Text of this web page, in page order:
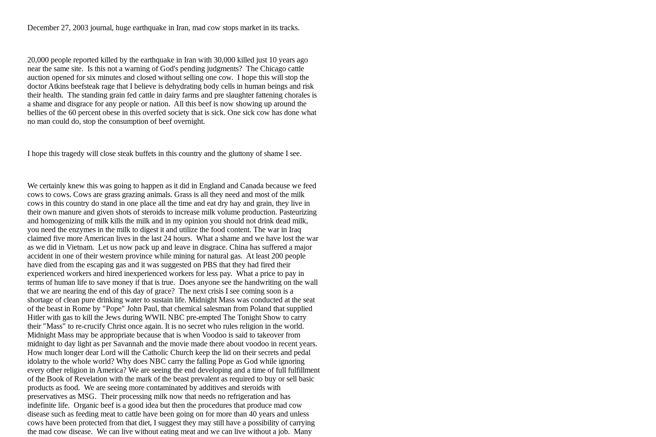
December 27, 2003 journal, huge earthquake in Iran, mad cow stops market in its tracks.
20,000 people reported killed by the earthquake in Iran with 30,000 killed just 10 years ago
near the same site. Is this not a warning of God's pending judgments? The Chicago cattle
auction opened for six minutes and closed without selling one cow. I hope this will stop the
doctor Atkins beefsteak rage that I believe is dehydrating body cells in human beings and risk
their health. The standing grain fed cattle in dairy farms and pre slaughter fattening chorales is
a shame and disgrace for any people or nation. All this beef is now showing up around the
bellies of the 60 percent obese in this overfed society that is sick. One sick cow has done what
no man could do, stop the consumption of beef overnight.
I hope this tragedy will close steak buffets in this country and the gluttony of shame I see.
We certainly knew this was going to happen as it did in England and Canada because we feed
cows to cows. Cows are grass grazing animals. Grass is all they need and most of the milk
cows in this country do stand in one place all the time and eat dry hay and grain, they live in
their own manure and given shots of steroids to increase milk volume production. Pasteurizing
and homogenizing of milk kills the milk and in my opinion you should not drink dead milk,
you need the enzymes in the milk to digest it and utilize the food content. The war in Iraq
claimed five more American lives in the last 24 hours. What a shame and we have lost the war
as we did in Vietnam. Let us now pack up and leave in disgrace. China has suffered a major
accident in one of their western province while mining for natural gas. At least 200 people
have died from the escaping gas and it was suggested on PBS that they had fired their
experienced workers and hired inexperienced workers for less pay. What a price to pay in
terms of human life to save money if that is true. Does anyone see the handwriting on the wall
that we are nearing the end of this day of grace? The next crisis I see coming soon is a
shortage of clean pure drinking water to sustain life. Midnight Mass was conducted at the seat
of the beast in Rome by "Pope" John Paul, that chemical salesman from Poland that supplied
Hitler with gas to kill the Jews during WWII. NBC pre-empted The Tonight Show to carry
their "Mass" to re-crucify Christ once again. It is no secret who rules religion in the world.
Midnight Mass may be appropriate because that is when Voodoo is said to takeover from
midnight to day light as per Savannah and the movie made there about voodoo in recent years.
How much longer dear Lord will the Catholic Church keep the lid on their secrets and pedal
idolatry to the whole world? Why does NBC carry the falling Pope as God while ignoring
every other religion in America? We are seeing the end developing and a time of full fulfillment
of the Book of Revelation with the mark of the beast prevalent as required to buy or sell basic
products as food. We are seeing more contaminated by additives and steroids with
preservatives as MSG. Their processing milk now that needs no refrigeration and has
indefinite life. Organic beef is a good idea but then the procedures that produce mad cow
disease such as feeding meat to cattle have been going on for more than 40 years and unless
cows have been protected from that diet, I suggest they may still have a possibility of carrying
the mad cow disease. We can live without eating meat and we can live without a job. Many